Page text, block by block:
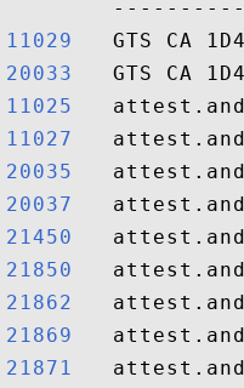
11029
20033
11025
11027
20035
20037
21450
21850
21862
21869
21871